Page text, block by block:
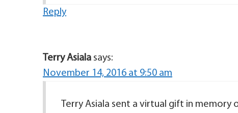
Reply
Terry Asiala says:
November 14, 2016 at 9:50 am
Terry Asiala sent a virtual gift in memory